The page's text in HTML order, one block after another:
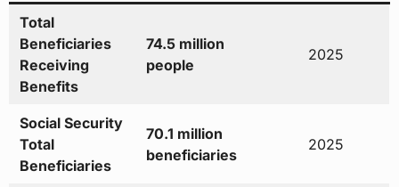
Total
Beneficiaries
Receiving
Benefits
74.5 million
people
2025
Social Security
Total
Beneficiaries
70.1 million
beneficiaries
2025